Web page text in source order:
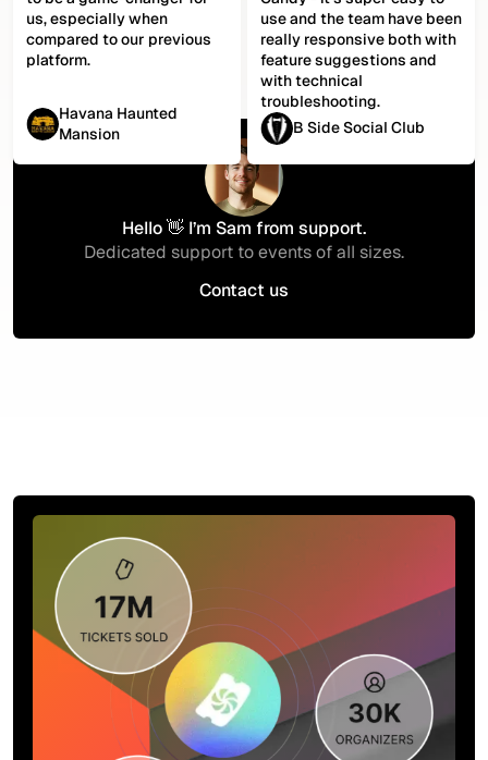
us, especially when
compared to our previous
platform.
Havana Haunted
Mansion
use and the team have been
really responsive both with
feature suggestions and
with technical
troubleshooting.
B Side Social Club
Hello 👋 I’m Sam from support.
Dedicated support to events of all sizes.
Contact us